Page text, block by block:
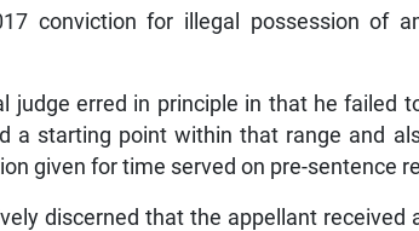
conviction for illegal possession of
judge erred in principle in that he failed
a starting point within that range and
given for time served on pre-sentence
discerned that the appellant received